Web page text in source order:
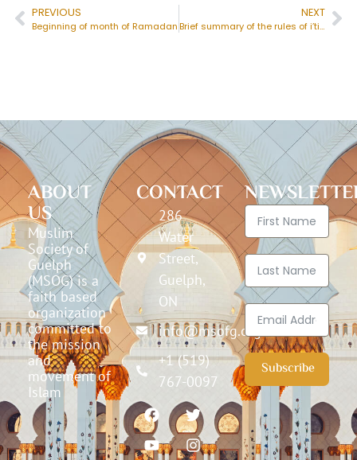
PREVIOUS
Beginning of month of Ramadan
NEXT
Brief summary of the rules of i’tikāf:
ABOUT
US
Muslim
Society of
Guelph
(MSOG) is a
faith based
organization
committed to
the mission
and
movement of
Islam
CONTACT
286
Water
Street,
Guelph,
ON
info@msofg.org
+1 (519)
767-0097
Subscribe